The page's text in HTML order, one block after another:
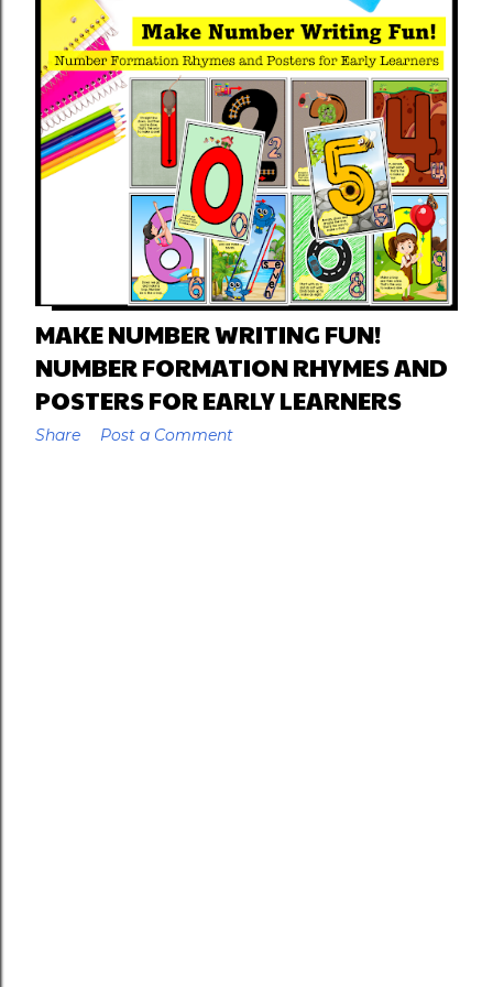
MAKE NUMBER WRITING FUN!
NUMBER FORMATION RHYMES AND
POSTERS FOR EARLY LEARNERS
Share Post a Comment